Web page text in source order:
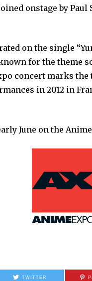
onstage by Paul
on the single
for the theme
concert marks
in 2012 in
June on the
TWITTER